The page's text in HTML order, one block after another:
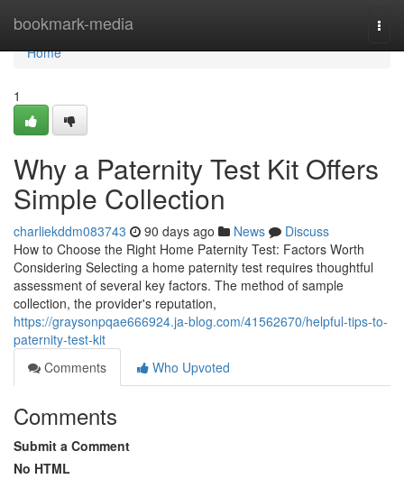
bookmark-media
Home
Home
1
Why a Paternity Test Kit Offers
Simple Collection
charliekddm083743 90 days ago News
Discuss
How to Choose the Right Home Paternity Test: Factors Worth
Considering Selecting a home paternity test requires thoughtful
assessment of several key factors. The method of sample
collection, the provider's reputation,
https://graysonpqae666924.ja-blog.com/41562670/helpful-tips-to-
paternity-test-kit
Comments
Who Upvoted
Comments
Submit a Comment
No HTML